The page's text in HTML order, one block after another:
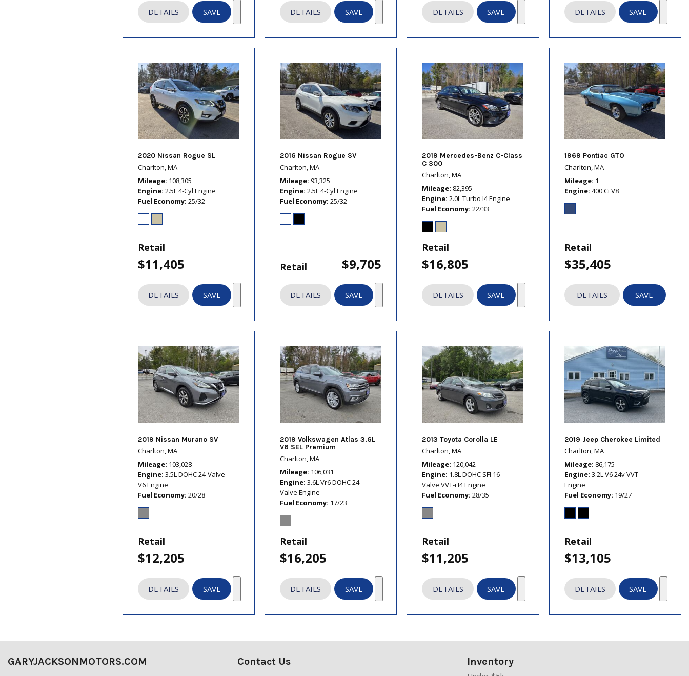
DETAILS SAVE DETAILS SAVE DETAILS SAVE DETAILS SAVE
2020 Nissan Rogue SL
Charlton, MA
Mileage 108,305
Engine 2.5L 4-Cyl Engine
Fuel Economy 25/32
Retail
$11,405
DETAILS SAVE
2016 Nissan Rogue SV
Charlton, MA
Mileage 93,325
Engine 2.5L 4-Cyl Engine
Fuel Economy 25/32
Retail $9,705
DETAILS SAVE
2019 Mercedes-Benz C-Class
C 300
Charlton, MA
Mileage 82,395
Engine 2.0L Turbo I4 Engine
Fuel Economy 22/33
Retail
$16,805
DETAILS SAVE
1969 Pontiac GTO
Charlton, MA
Mileage 1
Engine 400 Ci V8
Retail
$35,405
DETAILS SAVE
2019 Nissan Murano SV
Charlton, MA
Mileage 103,028
Engine 3.5L DOHC 24-Valve
V6 Engine
Fuel Economy 20/28
Retail
$12,205
DETAILS SAVE
2019 Volkswagen Atlas 3.6L
V6 SEL Premium
Charlton, MA
Mileage 106,031
Engine 3.6L Vr6 DOHC 24-
Valve Engine
Fuel Economy 17/23
Retail
$16,205
DETAILS SAVE
2013 Toyota Corolla LE
Charlton, MA
Mileage 120,042
Engine 1.8L DOHC SFI 16-
Valve VVT-i I4 Engine
Fuel Economy 28/35
Retail
$11,205
DETAILS SAVE
2019 Jeep Cherokee Limited
Charlton, MA
Mileage 86,175
Engine 3.2L V6 24v VVT
Engine
Fuel Economy 19/27
Retail
$13,105
DETAILS SAVE
GARYJACKSONMOTORS.COM Contact Us Inventory